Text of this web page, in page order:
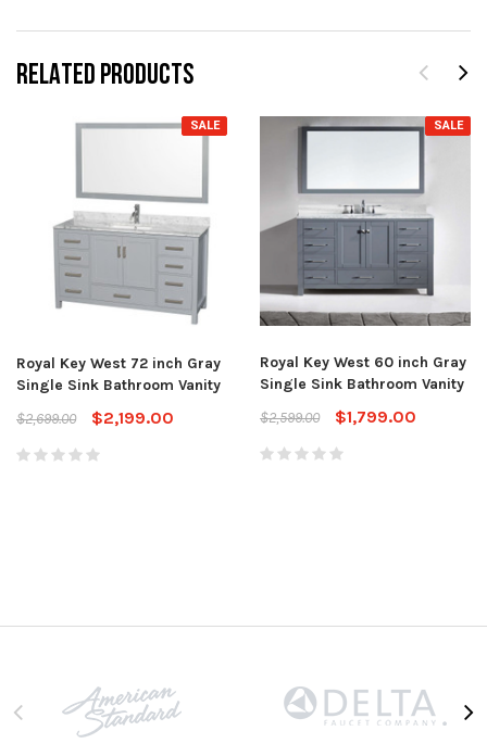
RELATED PRODUCTS
SALE
Royal Key West 72 inch Gray
Single Sink Bathroom Vanity
$2,699.00
$2,199.00
SALE
Royal Key West 60 inch Gray
Single Sink Bathroom Vanity
$2,599.00
$1,799.00